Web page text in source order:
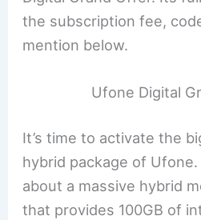
the subscription fee,
mention below.
Ufone Digital
It’s time to activate the
hybrid package of Ufone.
about a massive hybrid
that provides 100GB of